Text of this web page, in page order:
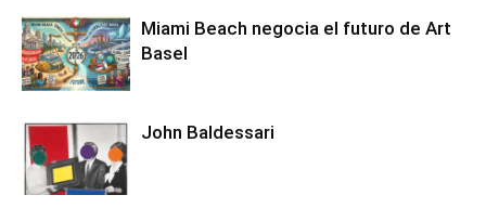
Miami Beach negocia el futuro de Art
Basel
John Baldessari